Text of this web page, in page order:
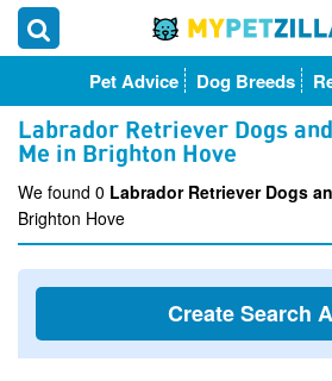
Pet Advice Dog Breeds
Labrador Retriever Dogs
Me in Brighton Hove
We found 0 Labrador Retriever Dogs
Brighton Hove
Create Search